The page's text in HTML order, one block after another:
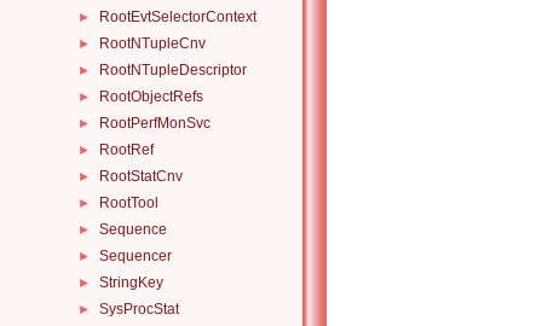
► RootEvtSelectorContext
► RootNTupleCnv
► RootNTupleDescriptor
► RootObjectRefs
► RootPerfMonSvc
► RootRef
► RootStatCnv
► RootTool
► Sequence
► Sequencer
► StringKey
► SysProcStat